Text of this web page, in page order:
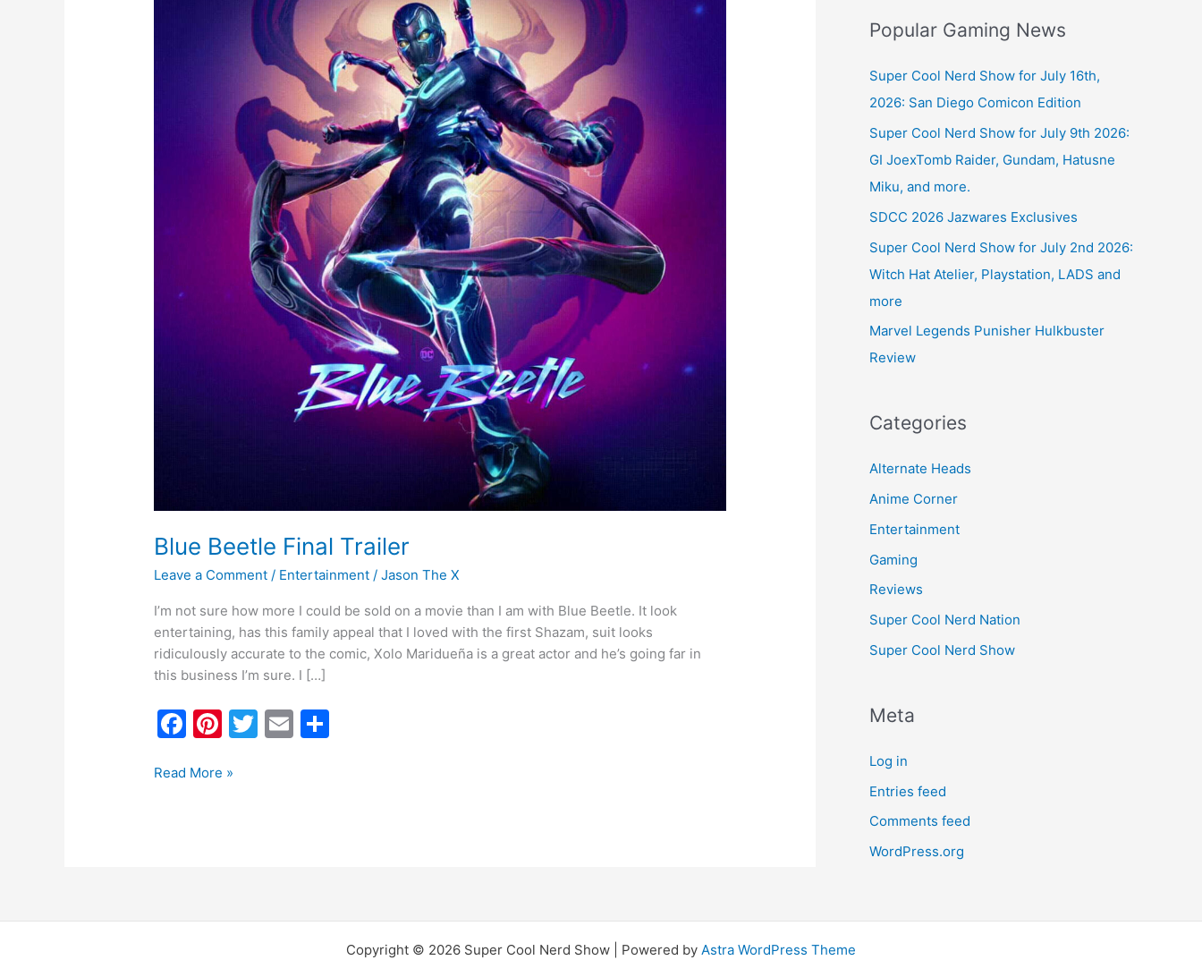
Blue Beetle Final Trailer
Leave a Comment / Entertainment /Jason The X
I’m not sure how more I could be sold on a movie than I am with Blue Beetle. It look
entertaining, has this family appeal that I loved with the first Shazam, suit looks
ridiculously accurate to the comic, Xolo Maridueña is a great actor and he’s going far in
this business I’m sure. I […]
F
c
k
Pi
er
T
E
Read More »
Popular Gaming News
Super Cool Nerd Show for July 16th,
2026: San Diego Comicon Edition
Super Cool Nerd Show for July 9th 2026:
GI JoexTomb Raider, Gundam, Hatusne
Miku, and more.
SDCC 2026 Jazwares Exclusives
Super Cool Nerd Show for July 2nd 2026:
Witch Hat Atelier, Playstation, LADS and
more
Marvel Legends Punisher Hulkbuster
Review
Categories
Alternate Heads
Anime Corner
Entertainment
Gaming
Reviews
Super Cool Nerd Nation
Super Cool Nerd Show
Meta
Log in
Entries feed
Comments feed
WordPress.org
Copyright © 2026 Super Cool Nerd Show | Powered by Astra WordPress Theme